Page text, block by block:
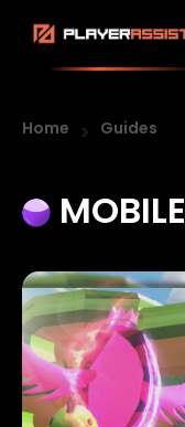
Home Guides
MOBILE